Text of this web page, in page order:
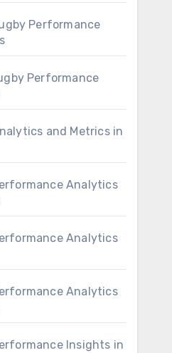
Performance
Performance
and Metrics in
Analytics
Analytics
Analytics
Insights in